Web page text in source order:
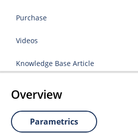
Purchase
Videos
Knowledge Base Article
Overview
Parametrics